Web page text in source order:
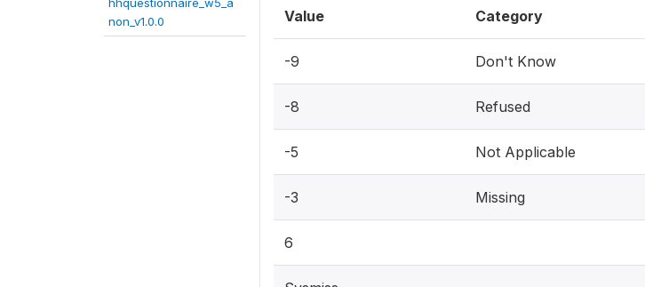
non_v1.0.0
Value Category
-9 Don't Know
-8 Refused
-5 Not Applicable
-3 Missing
6